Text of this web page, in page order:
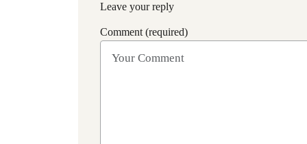
Leave your reply
Comment (required)